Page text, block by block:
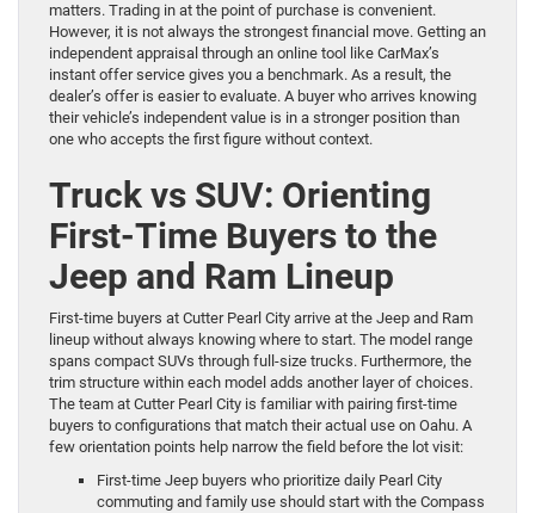
matters. Trading in at the point of purchase is convenient.
However, it is not always the strongest financial move. Getting an
independent appraisal through an online tool like CarMax’s
instant offer service gives you a benchmark. As a result, the
dealer’s offer is easier to evaluate. A buyer who arrives knowing
their vehicle’s independent value is in a stronger position than
one who accepts the first figure without context.
Truck vs SUV: Orienting
First-Time Buyers to the
Jeep and Ram Lineup
First-time buyers at Cutter Pearl City arrive at the Jeep and Ram
lineup without always knowing where to start. The model range
spans compact SUVs through full-size trucks. Furthermore, the
trim structure within each model adds another layer of choices.
The team at Cutter Pearl City is familiar with pairing first-time
buyers to configurations that match their actual use on Oahu. A
few orientation points help narrow the field before the lot visit:
First-time Jeep buyers who prioritize daily Pearl City
commuting and family use should start with the Compass